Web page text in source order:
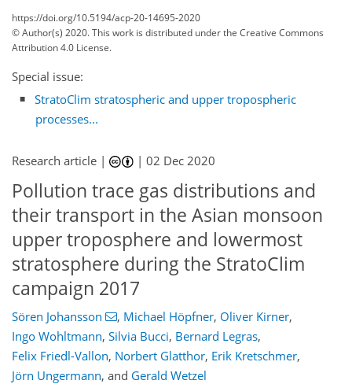
https://doi.org/10.5194/acp-20-14695-2020
© Author(s) 2020. This work is distributed underthe Creative Commons
Attribution 4.0 License.
Special issue:
StratoClim stratospheric and upper tropospheric
processes...
Research article | |02 Dec 2020
Pollution trace gas distributions and
their transport in the Asian monsoon
upper troposphere and lowermost
stratosphere during the StratoClim
campaign 2017
Sören Johansson , Michael Höpfner, Oliver Kirner,
Ingo Wohltmann, Silvia Bucci, Bernard Legras,
Felix Friedl-Vallon, Norbert Glatthor, Erik Kretschmer,
Jörn Ungermann, and Gerald Wetzel